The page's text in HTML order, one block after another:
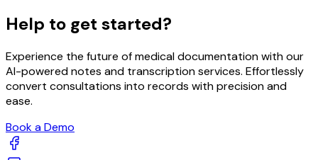
Help to get started?
Experience the future of medical documentation with our
AI-powered notes and transcription services. Effortlessly
convert consultations into records with precision and
ease.
Book a Demo